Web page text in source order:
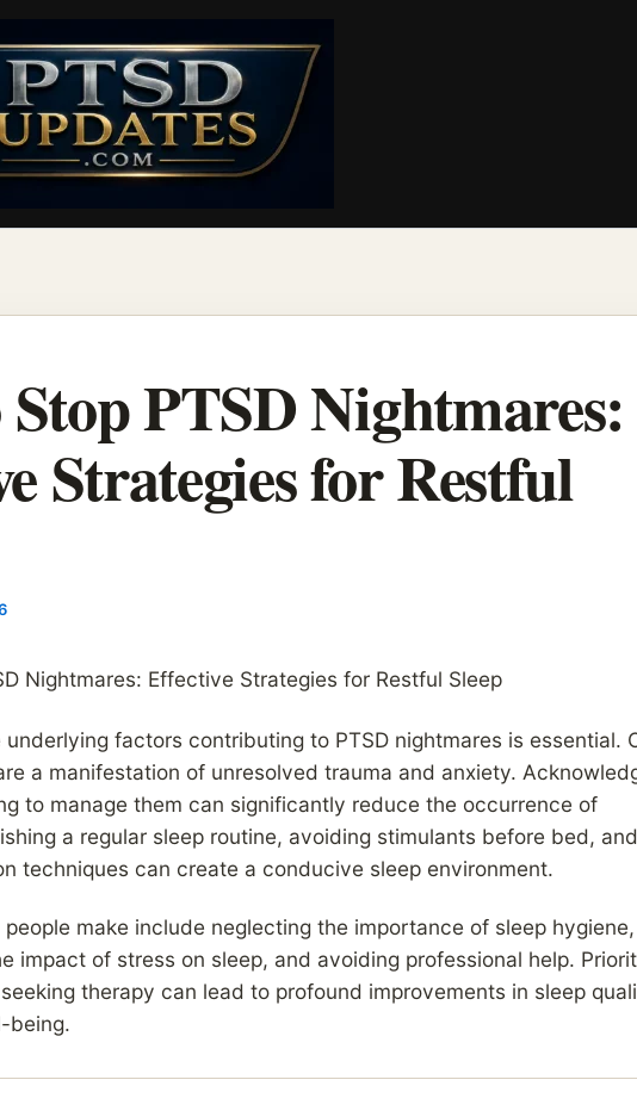
PTSD Nightmares:
Strategies for Restful
factors contributing to PTSD nightmares is essential.
a manifestation of unresolved trauma and anxiety.
to manage them can significantly reduce the occurrence of
a regular sleep routine, avoiding stimulants before bed, and
techniques can create a conducive sleep environment.
make include neglecting the importance of sleep hygiene,
impact of stress on sleep, and avoiding professional help.
therapy can lead to profound improvements in sleep
being.